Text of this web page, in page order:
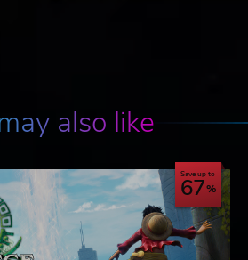
also like
Save up to
67